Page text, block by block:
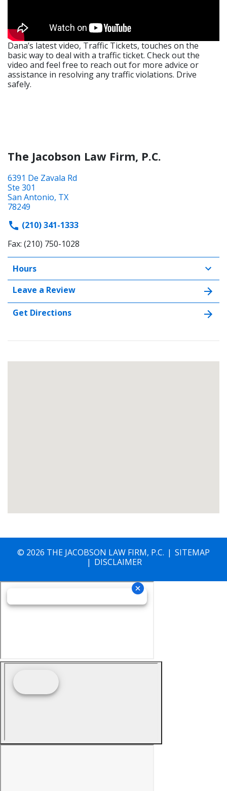
Dana’s latest video, Traffic Tickets, touches on the
basic way to deal with a traffic ticket. Check out the
video and feel free to reach out for more advice or
assistance in resolving any traffic violations. Drive
safely.
The Jacobson Law Firm, P.C.
6391 De Zavala Rd
Ste 301
San Antonio, TX
78249
(210) 341-1333
Fax: (210) 750-1028
Hours
Leave a Review
Get Directions
© 2026 THE JACOBSON LAW FIRM, P.C.
SITEMAP
DISCLAIMER